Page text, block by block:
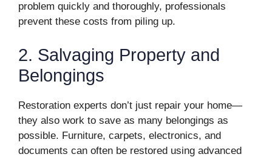
problem quickly and thoroughly, professionals
prevent these costs from piling up.
2. Salvaging Property and
Belongings
Restoration experts don’t just repair your home—
they also work to save as many belongings as
possible. Furniture, carpets, electronics, and
documents can often be restored using advanced